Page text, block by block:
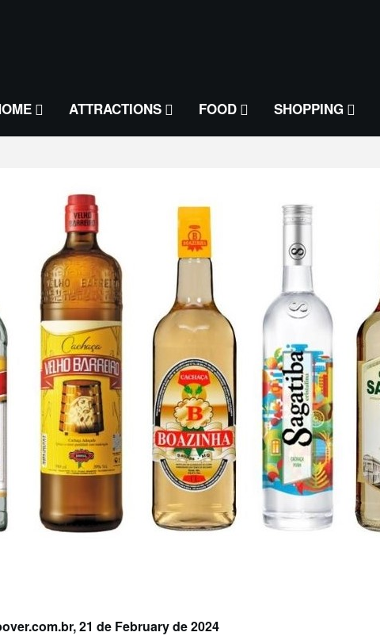
ATTRACTIONS FOOD SHOPPING
21 de February de 2024